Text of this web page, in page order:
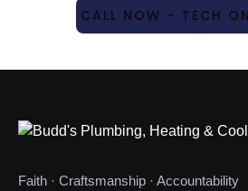
CALL NOW – TECH
Faith · Craftsmanship · Accountability